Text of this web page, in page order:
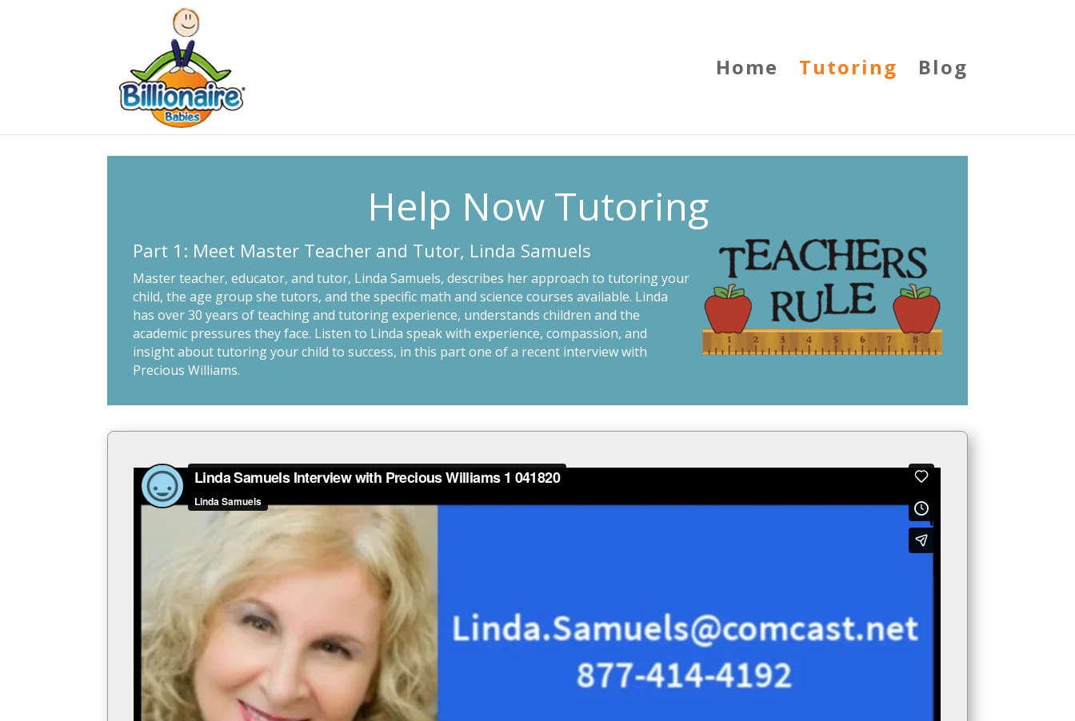
Home Tutoring Blog
Help Now Tutoring
Part 1: Meet Master Teacher and Tutor, Linda Samuels
Master teacher, educator, and tutor, Linda Samuels, describes her approach to tutoring your
child, the age group she tutors, and the specific math and science courses available. Linda
has over 30 years of teaching and tutoring experience, understands children and the
academic pressures they face. Listen to Linda speak with experience, compassion, and
insight about tutoring your child to success, in this part one of a recent interview with
Precious Williams.